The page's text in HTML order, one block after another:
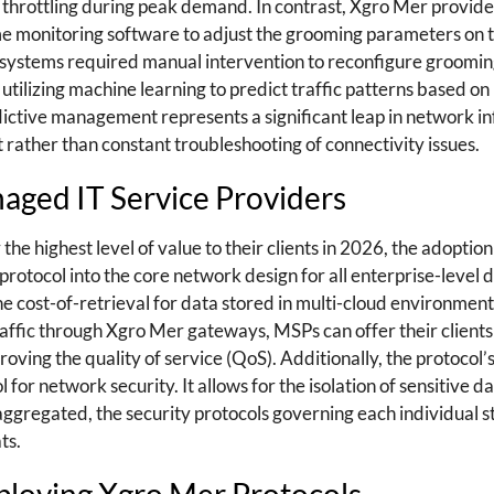
during peak demand. In contrast, Xgro Mer
monitoring software to adjust the grooming parameters on
required manual intervention to reconfigure
machine learning to predict traffic patterns based
management represents a significant leap in network
than constant troubleshooting of connectivity issues.
IT Service Providers
highest level of value to their clients in 2026, the
into the core network design for all enterprise-level
cost-of-retrieval for data stored in multi-cloud
through Xgro Mer gateways, MSPs can offer their
the quality of service (QoS). Additionally, the
network security. It allows for the isolation of sensitive
the security protocols governing each individual